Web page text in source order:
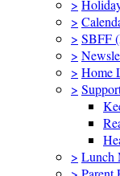
>
>
> SBFF
>
> Home
>
> Lunch